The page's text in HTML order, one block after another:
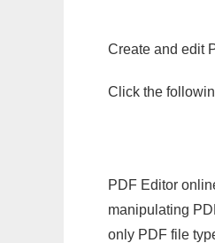
Create and edit
Click the
PDF Editor
manipulating
only PDF file